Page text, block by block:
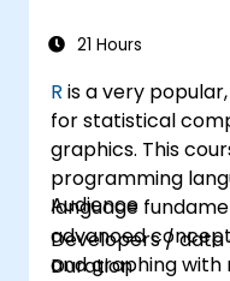
21 Hours
R is a very
for statistical
graphics. This
programming
language
advanced concepts. Advanced data
and graphing with
Audience
Developers / data
Duration